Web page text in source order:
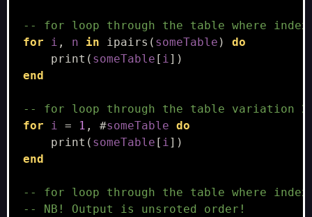
-- for loop through the table where
for
i , n in ipairs ( someTable )
do
print ( someTable [ i])
end
-- for loop through the table variation 2
for
i = 1 , #someTable do
print ( someTable [ i])
end
-- for loop through the table where
-- NB! Output is unsroted order!